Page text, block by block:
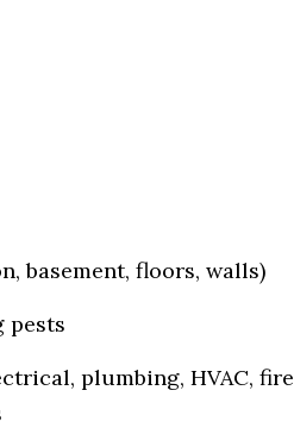
basement, floors, walls)
pests
plumbing, HVAC,